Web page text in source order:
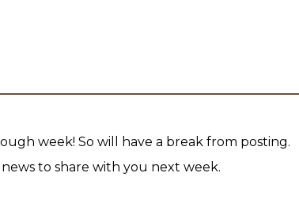
week! So will have a break from posting.
to share with you next week.